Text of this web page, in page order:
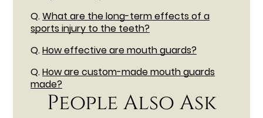
Q.What are the long-term effects of a
sports injury to the teeth?
Q.How effective are mouth guards?
Q.How are custom-made mouth guards
made?
People Also Ask